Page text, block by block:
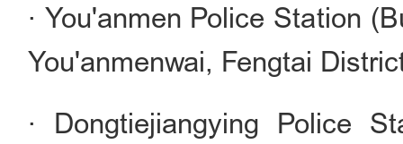
· You'anmen Police Station
You'anmenwai, Fengtai
· Dongtiejiangying Police